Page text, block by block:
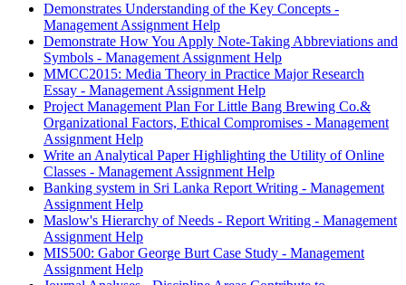
Demonstrates Understanding of the Key Concepts -
Management Assignment Help
Demonstrate How You Apply Note-Taking Abbreviations and
Symbols - Management Assignment Help
MMCC2015: Media Theory in Practice Major Research
Essay - Management Assignment Help
Project Management Plan For Little Bang Brewing Co.&
Organizational Factors, Ethical Compromises - Management
Assignment Help
Write an Analytical Paper Highlighting the Utility of Online
Classes - Management Assignment Help
Banking system in Sri Lanka Report Writing - Management
Assignment Help
Maslow's Hierarchy of Needs - Report Writing - Management
Assignment Help
MIS500: Gabor George Burt Case Study - Management
Assignment Help